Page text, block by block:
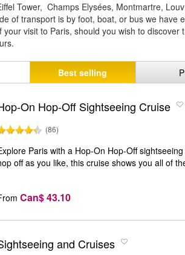
Tower, Champs Elysées, Montmartre,
of transport is by foot, boat, or bus we
visit to Paris, should you wish to
Best selling
On Hop-Off Sightseeing Cruise
(86)
Paris with a Hop-On Hop-Off
off as you like, this cruise shows you all of
Can$ 43.10
and Cruises